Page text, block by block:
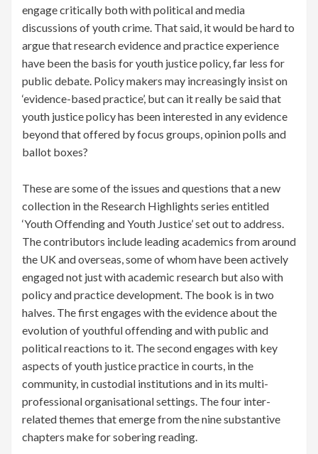
engage critically both with political and media
discussions of youth crime. That said, it would be hard to
argue that research evidence and practice experience
have been the basis for youth justice policy, far less for
public debate. Policy makers may increasingly insist on
‘evidence-based practice’, but can it really be said that
youth justice policy has been interested in any evidence
beyond that offered by focus groups, opinion polls and
ballot boxes?
These are some of the issues and questions that a new
collection in the Research Highlights series entitled
‘Youth Offending and Youth Justice’ set out to address.
The contributors include leading academics from around
the UK and overseas, some of whom have been actively
engaged not just with academic research but also with
policy and practice development. The book is in two
halves. The first engages with the evidence about the
evolution of youthful offending and with public and
political reactions to it. The second engages with key
aspects of youth justice practice in courts, in the
community, in custodial institutions and in its multi-
professional organisational settings. The four inter-
related themes that emerge from the nine substantive
chapters make for sobering reading.